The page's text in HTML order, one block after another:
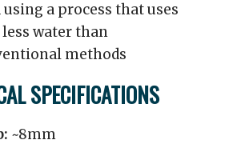
using a process that uses
less water than
methods
SPECIFICATIONS
~8mm